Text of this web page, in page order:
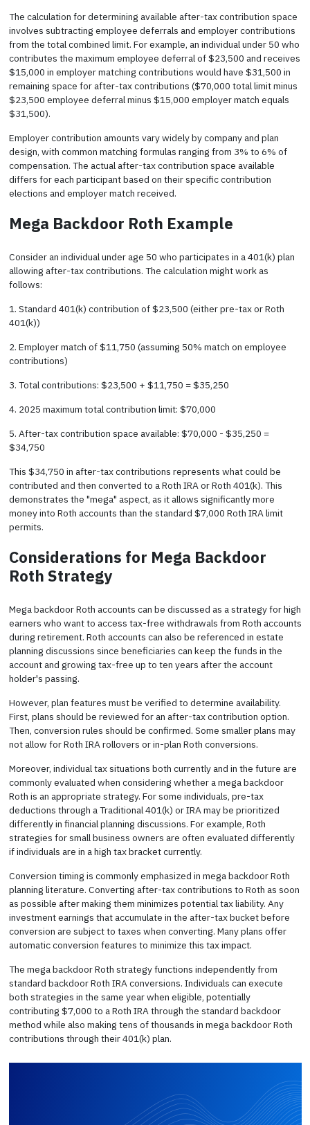
The calculation for determining available after-tax contribution space
involves subtracting employee deferrals and employer contributions
from the total combined limit. For example, an individual under 50 who
contributes the maximum employee deferral of $23,500 and receives
$15,000 in employer matching contributions would have $31,500 in
remaining space for after-tax contributions ($70,000 total limit minus
$23,500 employee deferral minus $15,000 employer match equals
$31,500).
Employer contribution amounts vary widely by company and plan
design, with common matching formulas ranging from 3% to 6% of
compensation. The actual after-tax contribution space available
differs for each participant based on their specific contribution
elections and employer match received.
Mega Backdoor Roth Example
Consider an individual under age 50 who participates in a 401(k) plan
allowing after-tax contributions. The calculation might work as
follows:
1. Standard 401(k) contribution of $23,500 (either pre-tax or Roth
401(k))
2. Employer match of $11,750 (assuming 50% match on employee
contributions)
3. Total contributions: $23,500 + $11,750 = $35,250
4. 2025 maximum total contribution limit: $70,000
5. After-tax contribution space available: $70,000 - $35,250 =
$34,750
This $34,750 in after-tax contributions represents what could be
contributed and then converted to a Roth IRA or Roth 401(k). This
demonstrates the "mega" aspect, as it allows significantly more
money into Roth accounts than the standard $7,000 Roth IRA limit
permits.
Considerations for Mega Backdoor
Roth Strategy
Mega backdoor Roth accounts can be discussed as a strategy for high
earners who want to access tax-free withdrawals from Roth accounts
during retirement. Roth accounts can also be referenced in estate
planning discussions since beneficiaries can keep the funds in the
account and growing tax-free up to ten years after the account
holder's passing.
However, plan features must be verified to determine availability.
First, plans should be reviewed for an after-tax contribution option.
Then, conversion rules should be confirmed. Some smaller plans may
not allow for Roth IRA rollovers or in-plan Roth conversions.
Moreover, individual tax situations both currently and in the future are
commonly evaluated when considering whether a mega backdoor
Roth is an appropriate strategy. For some individuals, pre-tax
deductions through a Traditional 401(k) or IRA may be prioritized
differently in financial planning discussions. For example, Roth
strategies for small business owners are often evaluated differently
if individuals are in a high tax bracket currently.
Conversion timing is commonly emphasized in mega backdoor Roth
planning literature. Converting after-tax contributions to Roth as soon
as possible after making them minimizes potential tax liability. Any
investment earnings that accumulate in the after-tax bucket before
conversion are subject to taxes when converting. Many plans offer
automatic conversion features to minimize this tax impact.
The mega backdoor Roth strategy functions independently from
standard backdoor Roth IRA conversions. Individuals can execute
both strategies in the same year when eligible, potentially
contributing $7,000 to a Roth IRA through the standard backdoor
method while also making tens of thousands in mega backdoor Roth
contributions through their 401(k) plan.